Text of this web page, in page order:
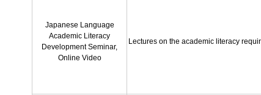
Japanese Language
Academic Literacy
Development Seminar,
Online Video
Lectures on the academic literacy